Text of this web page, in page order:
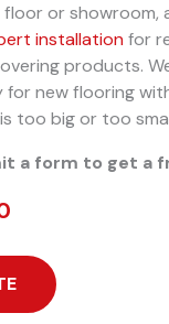
or showroom,
installation for
products.
for new flooring
too big or too
a form to get a